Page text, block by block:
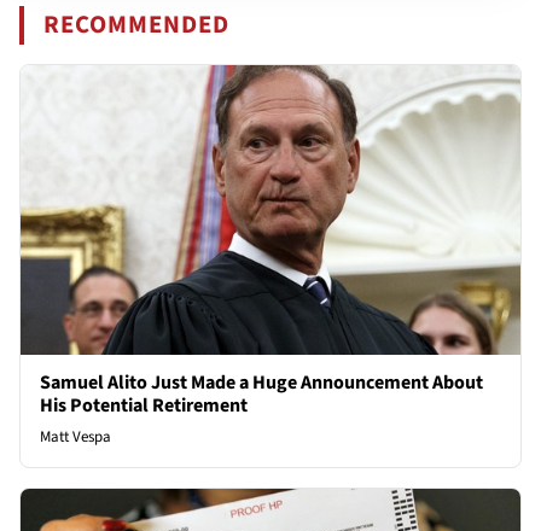
RECOMMENDED
Samuel Alito Just Made a Huge Announcement About
His Potential Retirement
Matt Vespa